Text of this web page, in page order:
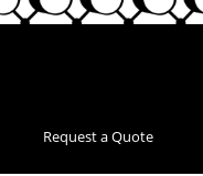
Request a Quote